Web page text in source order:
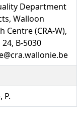
Department
Walloon
Centre (CRA-W),
B-5030
P.